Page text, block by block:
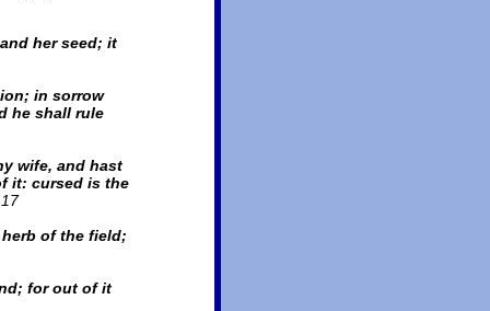
her seed; it
in sorrow
he shall rule
wife, and hast
it: cursed is the
of the field;
for out of it